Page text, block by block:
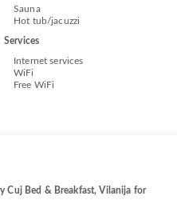
Sauna
Hot tub/jacuzzi
Services
Internet services
WiFi
Free WiFi
Cuj Bed & Breakfast, Vilanija for